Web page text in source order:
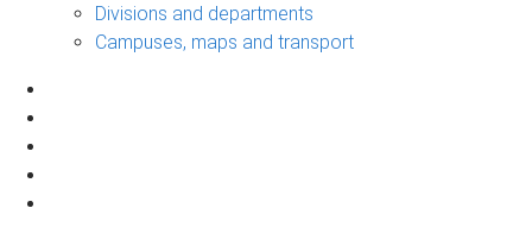
Divisions and departments
Campuses, maps and transport